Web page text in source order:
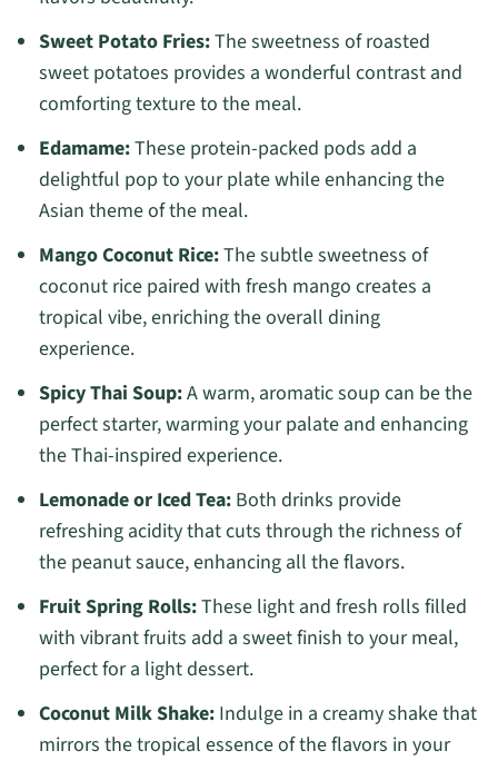
Sweet Potato Fries:The sweetness of roasted
sweet potatoes provides a wonderful contrast and
comforting texture to the meal.
Edamame:These protein-packed pods add a
delightful pop to your plate while enhancing the
Asian theme of the meal.
Mango Coconut Rice:The subtle sweetness of
coconut rice paired with fresh mango creates a
tropical vibe, enriching the overall dining
experience.
Spicy Thai Soup:A warm, aromatic soup can be the
perfect starter, warming your palate and enhancing
the Thai-inspired experience.
Lemonade or Iced Tea:Both drinks provide
refreshing acidity that cuts through the richness of
the peanut sauce, enhancing all the flavors.
Fruit Spring Rolls:These light and fresh rolls filled
with vibrant fruits add a sweet finish to your meal,
perfect for a light dessert.
Coconut Milk Shake:Indulge in a creamy shake that
mirrors the tropical essence of the flavors in your